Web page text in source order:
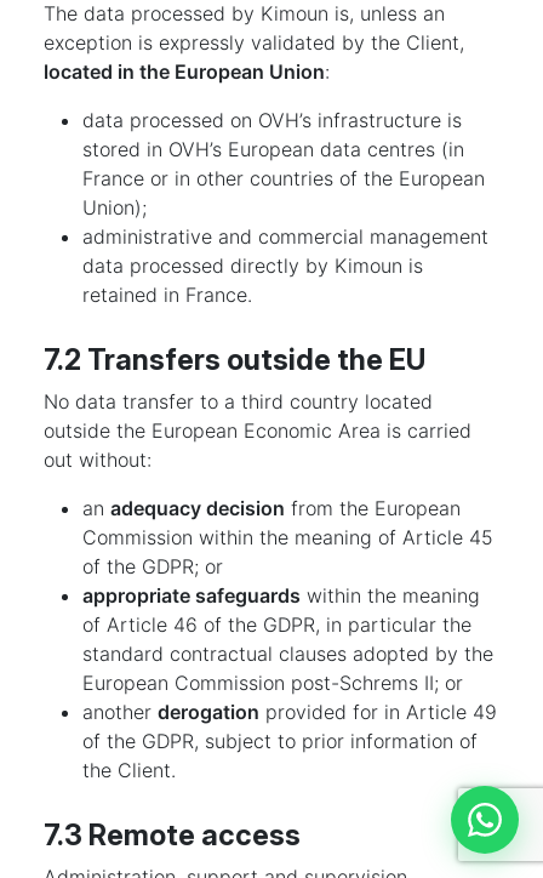
The data processed by Kimoun is, unless an
exception is expressly validated by the Client,
located in the European Union:
data processed on OVH’s infrastructure is
stored in OVH’s European data centres (in
France or in other countries of the European
Union);
administrative and commercial management
data processed directly by Kimoun is
retained in France.
7.2 Transfers outside the EU
No data transfer to a third country located
outside the European Economic Area is carried
out without:
an adequacy decision from the European
Commission within the meaning of Article 45
of the GDPR; or
appropriate safeguards within the meaning
of Article 46 of the GDPR, in particular the
standard contractual clauses adopted by the
European Commission post-Schrems II; or
another derogation provided for in Article 49
of the GDPR, subject to prior information of
the Client.
7.3 Remote access